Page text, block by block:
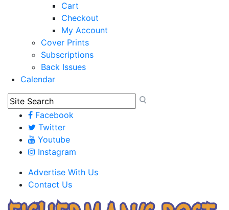
Cart
Checkout
My Account
Cover Prints
Subscriptions
Back Issues
Calendar
Facebook
Twitter
Youtube
Instagram
Advertise With Us
Contact Us